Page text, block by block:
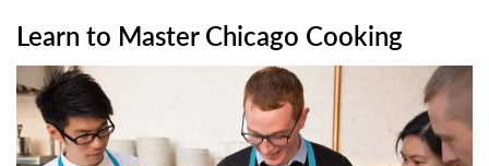
Learn to Master Chicago Cooking